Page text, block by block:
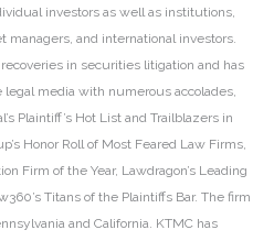
investors as well as institutions,
managers, and international investors.
in securities litigation and has
media with numerous accolades,
Plaintiff’s Hot List and Trailblazers in
Honor Roll of Most Feared Law Firms,
Firm of the Year, Lawdragon’s Leading
Titans of the Plaintiffs Bar. The firm
and California. KTMC has